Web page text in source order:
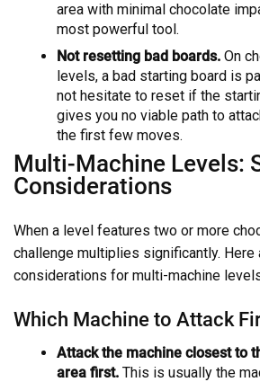
area with minimal chocolate
most powerful tool.
Not resetting bad boards. On
levels, a bad starting board is
not hesitate to reset if the
gives you no viable path to
the first few moves.
Multi-Machine Levels:
Considerations
When a level features two or more
challenge multiplies significantly. Here
considerations for multi-machine
Which Machine to Attack
Attack the machine closest to
area first. This is usually the